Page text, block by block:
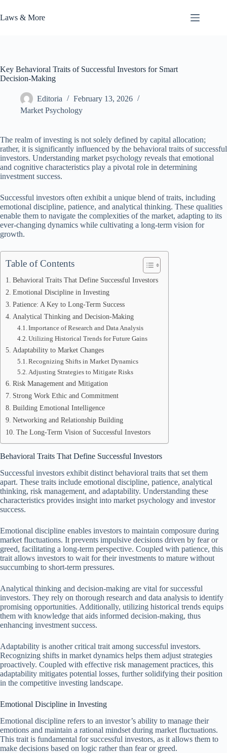
to
content
Laws & More
Key Behavioral Traits of Successful Investors for Smart
Decision-Making
Editoria
February 13, 2026
Market Psychology
The realm of investing is not solely defined by capital allocation;
rather, it is significantly influenced by the behavioral traits of successful
investors. Understanding market psychology reveals that emotional
and cognitive characteristics play a pivotal role in determining
investment success.
Successful investors often exhibit a unique blend of traits, including
emotional discipline, patience, and analytical thinking. These qualities
enable them to navigate the complexities of the market, adapting to its
ever-changing dynamics while cultivating a long-term vision for
growth.
Table of Contents
Behavioral Traits That Define Successful Investors
Emotional Discipline in Investing
Patience: A Key to Long-Term Success
Analytical Thinking and Decision-Making
Importance of Research and Data Analysis
Utilizing Historical Trends for Future Gains
Adaptability to Market Changes
Recognizing Shifts in Market Dynamics
Adjusting Strategies to Mitigate Risks
Risk Management and Mitigation
Strong Work Ethic and Commitment
Building Emotional Intelligence
Networking and Relationship Building
The Long-Term Vision of Successful Investors
Behavioral Traits That Define Successful Investors
Successful investors exhibit distinct behavioral traits that set them
apart. These traits include emotional discipline, patience, analytical
thinking, risk management, and adaptability. Understanding these
characteristics provides insight into market psychology and investor
success.
Emotional discipline enables investors to maintain composure during
market fluctuations. It prevents impulsive decisions driven by fear or
greed, facilitating a long-term perspective. Coupled with patience, this
trait allows investors to wait for their investments to mature without
succumbing to short-term pressures.
Analytical thinking and decision-making are vital for successful
investors. They rely on thorough research and data analysis to identify
promising opportunities. Additionally, utilizing historical trends equips
them with knowledge that aids informed decision-making, thus
enhancing investment success.
Adaptability is another critical trait among successful investors.
Recognizing shifts in market dynamics helps them adjust strategies
proactively. Coupled with effective risk management practices, this
adaptability mitigates potential losses, further solidifying their position
in the competitive investing landscape.
Emotional Discipline in Investing
Emotional discipline refers to an investor’s ability to manage their
emotions and maintain a rational mindset during market fluctuations.
This trait is fundamental for successful investors, as it allows them to
make decisions based on logic rather than fear or greed.